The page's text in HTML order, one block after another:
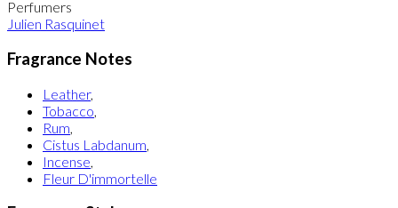
Perfumers
Julien Rasquinet
Fragrance Notes
Leather,
Tobacco
Rum
Cistus Labdanum
Incense
Fleur D'immortelle